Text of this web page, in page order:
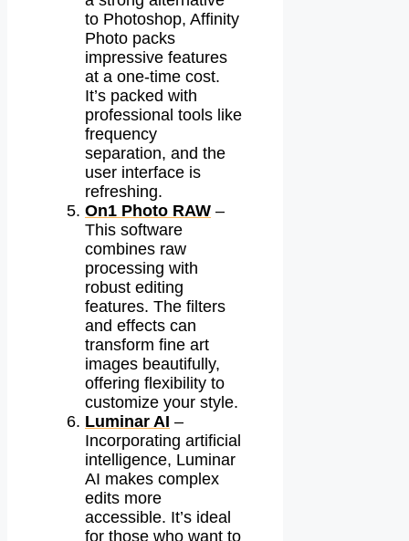
to Photoshop, Affinity
Photo packs
impressive features
at a one-time cost.
It’s packed with
professional tools like
frequency
separation, and the
user interface is
refreshing.
On1 Photo RAW –
This software
combines raw
processing with
robust editing
features. The filters
and effects can
transform fine art
images beautifully,
offering flexibility to
customize your style.
Luminar AI –
Incorporating artificial
intelligence, Luminar
AI makes complex
edits more
accessible. It’s ideal
for those who want to